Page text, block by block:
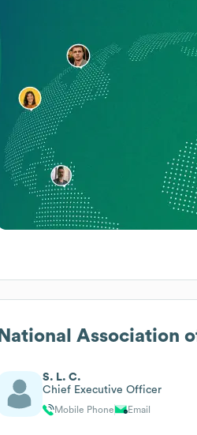
National Association
S. L. C.
Chief Executive Officer
Mobile Phone Email